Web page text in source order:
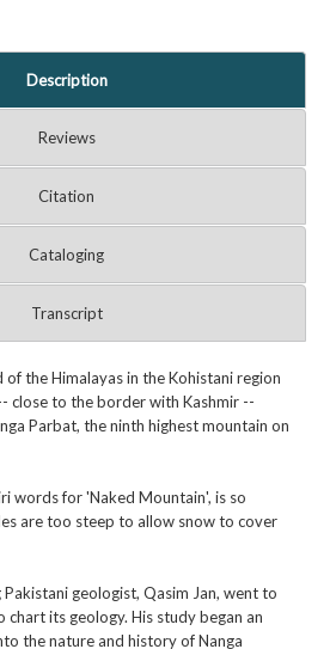
Description
Reviews
Citation
Cataloging
Transcript
the Himalayas in the Kohistani region
close to the border with Kashmir --
Parbat, the ninth highest mountain on
words for 'Naked Mountain', is so
are too steep to allow snow to cover
geologist, Qasim Jan, went to
chart its geology. His study began an
the nature and history of Nanga